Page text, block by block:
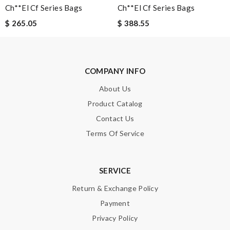
Ch**el Cf Series Bags
$ 265.05
Ch**el Cf Series Bags
$ 388.55
COMPANY INFO
About Us
Product Catalog
Contact Us
Terms Of Service
SERVICE
Return & Exchange Policy
Payment
Privacy Policy